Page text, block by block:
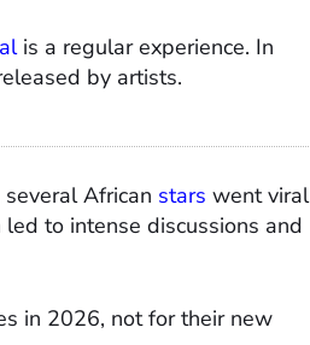
is a regular experience. In
by artists.
African stars went viral
to intense discussions and
in 2026, not for their new